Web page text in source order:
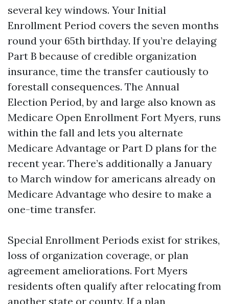
several key windows. Your Initial
Enrollment Period covers the seven months
round your 65th birthday. If you’re delaying
Part B because of credible organization
insurance, time the transfer cautiously to
forestall consequences. The Annual
Election Period, by and large also known as
Medicare Open Enrollment Fort Myers, runs
within the fall and lets you alternate
Medicare Advantage or Part D plans for the
recent year. There’s additionally a January
to March window for americans already on
Medicare Advantage who desire to make a
one-time transfer.
Special Enrollment Periods exist for strikes,
loss of organization coverage, or plan
agreement ameliorations. Fort Myers
residents often qualify after relocating from
another state or county. If a plan